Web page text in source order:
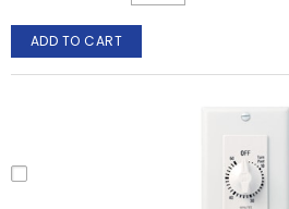
ADD TO CART